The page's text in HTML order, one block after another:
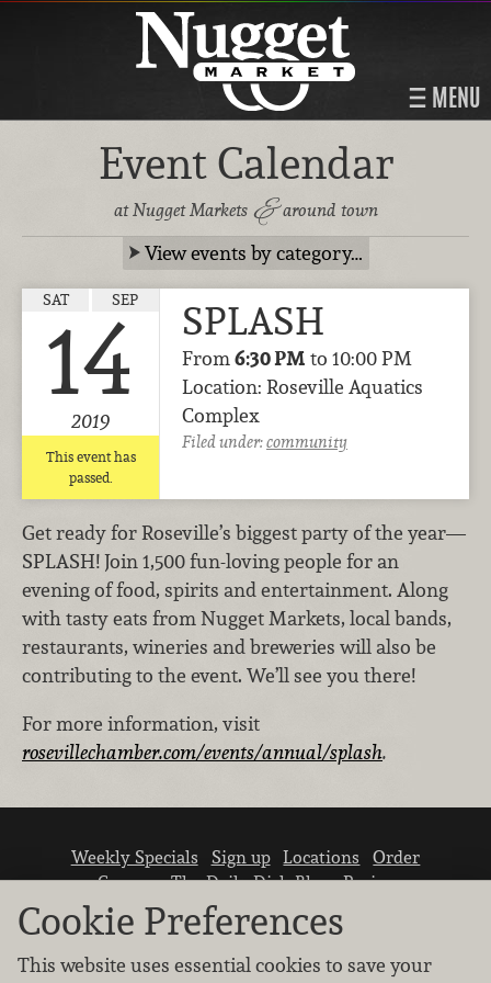
MENU
Event Calendar
at Nugget Markets &around town
View events by category…
SAT SEP
14
2019
This event has
passed.
SPLASH
From6:30 PM to 10:00 PM
Location: Roseville Aquatics
Complex
Filed under:community
Get ready for Roseville’s biggest party of the year—
SPLASH! Join 1,500 fun-loving people for an
evening of food, spirits and entertainment. Along
with tasty eats from Nugget Markets, local bands,
restaurants, wineries and breweries will also be
contributing to the event. We’ll see you there!
For more information, visit
rosevillechamber.com/events/annual/splash.
Weekly Specials Sign up Locations
Order
Careers The Daily Dish Blog Recipes
Vendor info
Newsroom
Cookie Preferences
This website uses essential cookies to save your